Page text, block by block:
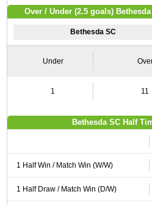
Over / Under (2.5 goals)
Bethesda SC
Under
1 11
Bethesda SC Half
1 Half Win / Match Win (W/W)
1 Half Draw / Match Win (D/W)